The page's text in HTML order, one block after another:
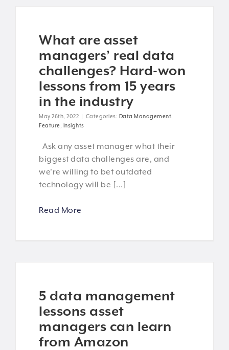
What are asset
managers’ real data
challenges? Hard-won
lessons from 15 years
in the industry
May 26th, 2022 | Categories: Data Management
Feature
Insights
Ask any asset manager what their
biggest data challenges are, and
we're willing to bet outdated
technology will be [...]
Read More
5 data management
lessons asset
managers can learn
from Amazon